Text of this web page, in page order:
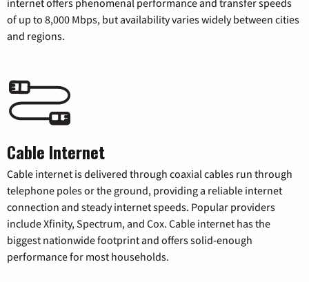
internet offers phenomenal performance and transfer speeds
of up to 8,000 Mbps, but availability varies widely between cities
and regions.
Cable Internet
Cable internet is delivered through coaxial cables run through
telephone poles or the ground, providing a reliable internet
connection and steady internet speeds. Popular providers
include Xfinity, Spectrum, and Cox. Cable internet has the
biggest nationwide footprint and offers solid-enough
performance for most households.